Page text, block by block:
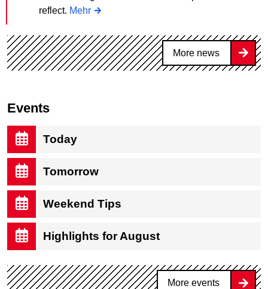
reflect. Mehr
More news
Events
Today
Tomorrow
Weekend Tips
Highlights for August
More events